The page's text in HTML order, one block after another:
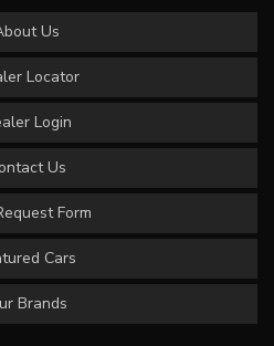
Us
Locator
Login
Us
Form
Cars
Brands